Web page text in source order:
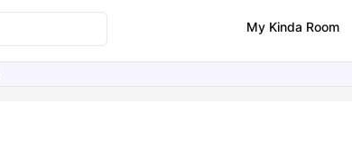
My Kinda Room
FAQs